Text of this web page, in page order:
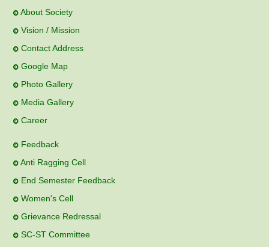
About Society
Vision / Mission
Contact Address
Google Map
Photo Gallery
Media Gallery
Career
Feedback
Anti Ragging Cell
End Semester Feedback
Women's Cell
Grievance Redressal
SC-ST Committee